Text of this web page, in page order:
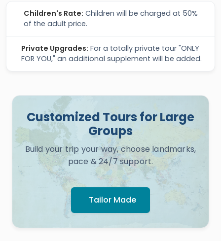
Children's Rate: Children will be charged at 50%
of the adult price.
Private Upgrades: For a totally private tour "ONLY
FOR YOU," an additional supplement will be added.
Customized Tours for Large
Groups
Build your trip your way, choose landmarks,
pace & 24/7 support.
Tailor Made